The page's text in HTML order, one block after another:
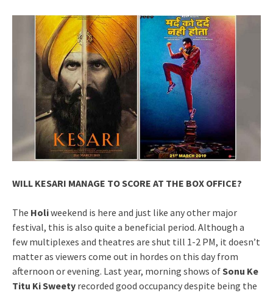
WILL KESARI MANAGE TO SCORE AT THE BOX OFFICE?
The Holiweekend is here and just like any other major
festival, this is also quite a beneficial period. Although a
few multiplexes and theatres are shut till 1-2 PM, it doesn’t
matter as viewers come out in hordes on this day from
afternoon or evening. Last year, morning shows ofSonu Ke
Titu Ki Sweety recorded good occupancy despite being the